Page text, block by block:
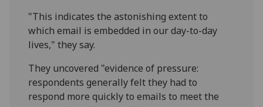
"This indicates the astonishing extent to
which email is embedded in our day-to-day
lives," they say.
They uncovered "evidence of pressure:
respondents generally felt they had to
respond more quickly to emails to meet the